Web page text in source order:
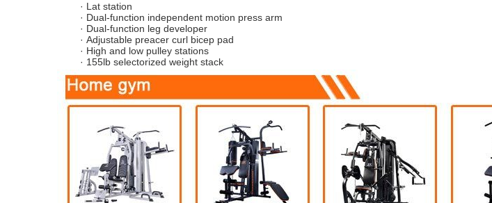
· Lat station
· Dual-function independent motion press arm
· Dual-function leg developer
·Adjustable preacer curl bicep pad
· High and low pulley stations
· 155lb selectorized weight stack